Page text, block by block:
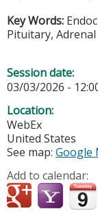
Key Words:
Pituitary, Adrenal
Session date:
03/03/2026 -
Location:
WebEx
United States
See map: Google
Add to calendar: